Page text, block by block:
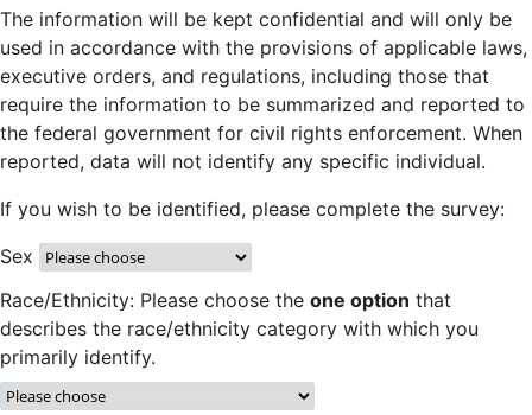
The information will be kept confidential and will only be
used in accordance with the provisions of applicable laws,
executive orders, and regulations, including those that
require the information to be summarized and reported to
the federal government for civil rights enforcement. When
reported, data will not identify any specific individual.
If you wish to be identified, please complete the survey:
Sex
Race/Ethnicity: Please choose the one option that
describes the race/ethnicity category with which you
primarily identify.